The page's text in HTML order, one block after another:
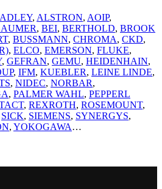
, ALSTRON, AOIP,
, BEI, BERTHOLD, BROOK
, BUSSMANN, CHROMA, CKD,
, ELCO, EMERSON, FLUKE,
, GEFRAN, GEMU, HEIDENHAIN,
, IFM, KUEBLER, LEINE LINDE,
, NIDEC, NORBAR,
, PALMER WAHL, PEPPERL
, REXROTH, ROSEMOUNT,
SICK, SIEMENS, SYNERGYS,
, YOKOGAWA…